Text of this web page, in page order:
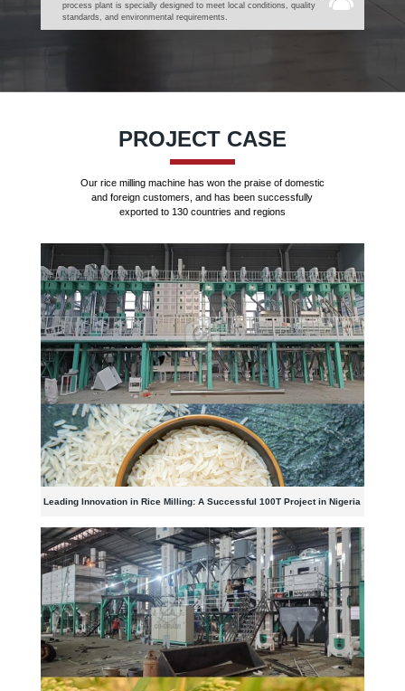
process plant is specially designed to meet local conditions, quality
standards, and environmental requirements.
PROJECT CASE
Our rice milling machine has won the praise of domestic
and foreign customers, and has been successfully
exported to 130 countries and regions
Leading Innovation in Rice Milling: A Successful 100T Project in Nigeria